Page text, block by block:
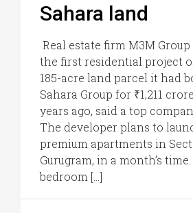
Sahara land
Real estate firm M3M
the first residential project
185-acre land parcel it had
Sahara Group for ₹1,211
years ago, said a top
The developer plans to
premium apartments in
Gurugram, in a month’s
bedroom […]